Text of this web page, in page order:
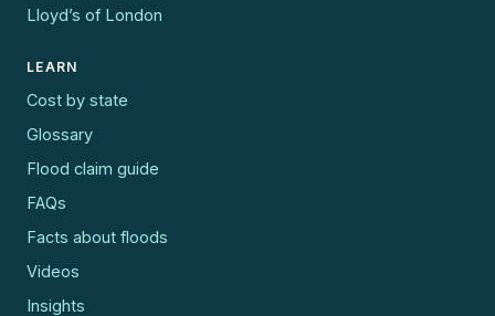
Lloyd’s of London
LEARN
Cost by state
Glossary
Flood claim guide
FAQs
Facts about floods
Videos
Insights